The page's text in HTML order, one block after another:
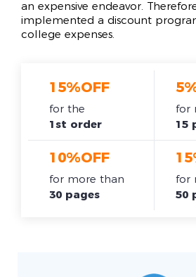
an expensive endeavor.
implemented a discount
college expenses.
15%OFF
for the
1st order
for
15
10%OFF
for more than
30 pages
for
50